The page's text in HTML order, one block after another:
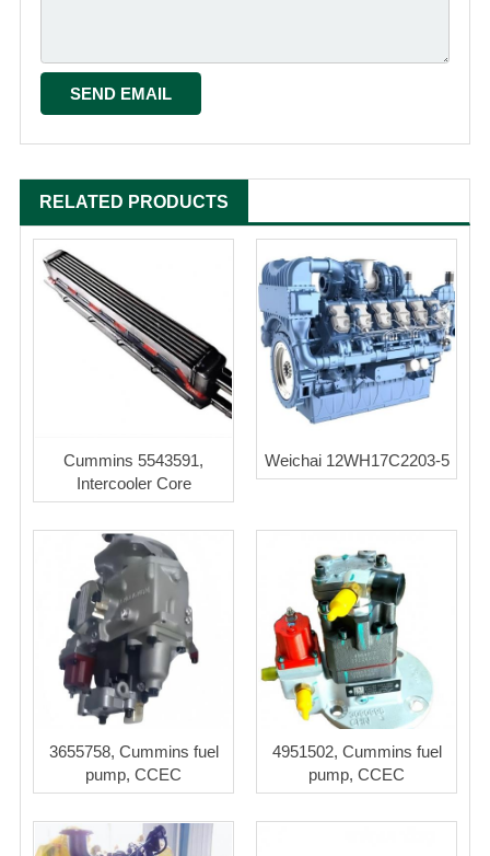
RELATED PRODUCTS
Cummins 5543591,
Intercooler Core
Weichai 12WH17C2203-5
3655758, Cummins fuel
pump, CCEC
4951502, Cummins fuel
pump, CCEC